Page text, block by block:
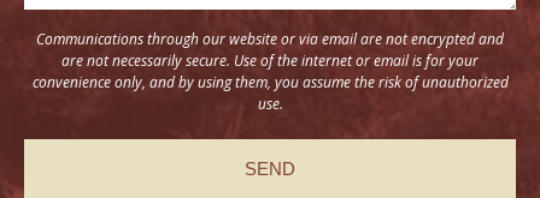
Communications through our website or via email are not encrypted and
are not necessarily secure. Use of the internet or email is for your
convenience only, and by using them, you assume the risk of unauthorized
use.